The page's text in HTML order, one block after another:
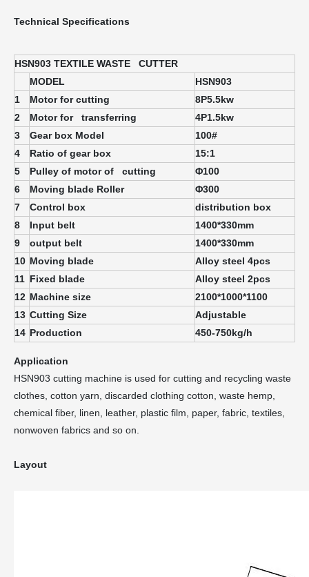
Technical Specifications
HSN903 TEXTILE WASTE CUTTER
MODEL
HSN903
1
Motor for cutting
8P5.5kw
2
Motor for transferring
4P1.5kw
3
Gear box Model
100#
4
Ratio of gear box
15:1
5
Pulley of motor of cutting Φ100
6
Moving blade Roller Φ300
7
Control box
distribution box
8
Input belt
1400*330mm
9
output belt
1400*330mm
10 Moving blade
Alloy steel 4pcs
11 Fixed blade
Alloy steel 2pcs
12 Machine size
2100*1000*1100
13 Cutting Size
Adjustable
14 Production 450-750kg/h
Application
HSN903 cutting machine is used for cutting and recycling waste
clothes, cotton yarn, discarded clothing cotton, waste hemp,
chemical fiber, linen, leather, plastic film, paper, fabric, textiles,
nonwoven fabrics and so on.
Layout